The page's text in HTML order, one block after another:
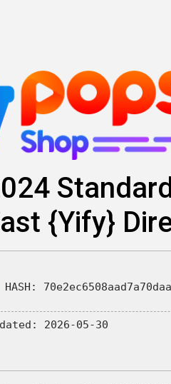
{Yify}
HASH:
2026-05-30